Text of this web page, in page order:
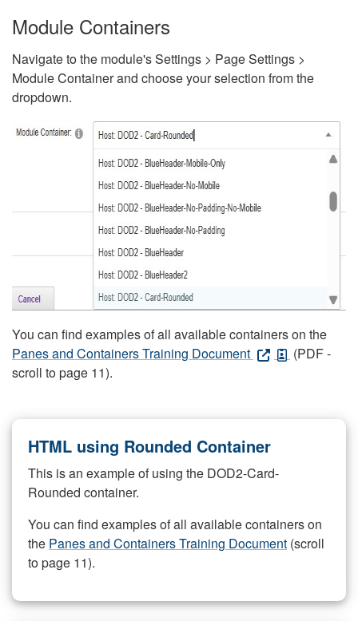
Module Containers
Navigate to the module's Settings > Page Settings >
Module Container and choose your selection from the
dropdown.
You can find examples of all available containers on the
Panes and Containers Training Document
(PDF -
scroll to page 11).
HTML using Rounded Container
This is an example of using the DOD2-Card-
Rounded container.
You can find examples of all available containers on
the Panes and Containers Training Document (scroll
to page 11).